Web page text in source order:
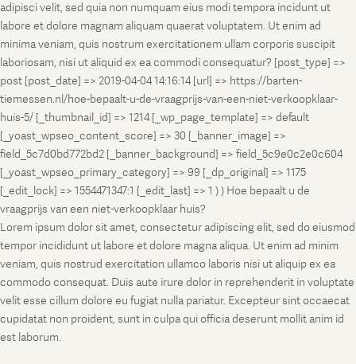
adipisci velit, sed quia non numquam eius modi tempora incidunt ut
labore et dolore magnam aliquam quaerat voluptatem. Ut enim ad
minima veniam, quis nostrum exercitationem ullam corporis suscipit
laboriosam, nisi ut aliquid ex ea commodi consequatur? [post_type] =>
post [post_date] => 2019-04-04 14:16:14 [url] => https://barten-
tiemessen.nl/hoe-bepaalt-u-de-vraagprijs-van-een-niet-verkoopklaar-
huis-5/ [_thumbnail_id] => 1214 [_wp_page_template] => default
[_yoast_wpseo_content_score] => 30 [_banner_image] =>
field_5c7d0bd772bd2 [_banner_background] => field_5c9e0c2e0c604
[_yoast_wpseo_primary_category] => 99 [_dp_original] => 1175
[_edit_lock] => 1554471347:1 [_edit_last] => 1 ) ) Hoe bepaalt u de
vraagprijs van een niet-verkoopklaar huis?
Lorem ipsum dolor sit amet, consectetur adipiscing elit, sed do eiusmod
tempor incididunt ut labore et dolore magna aliqua. Ut enim ad minim
veniam, quis nostrud exercitation ullamco laboris nisi ut aliquip ex ea
commodo consequat. Duis aute irure dolor in reprehenderit in voluptate
velit esse cillum dolore eu fugiat nulla pariatur. Excepteur sint occaecat
cupidatat non proident, sunt in culpa qui officia deserunt mollit anim id
est laborum.